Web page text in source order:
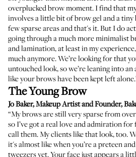
overplucked brow moment. I find that
involves a little bit of brow gel and a
few sparse areas and that's it. But I do
going through a much more minimalist
and lamination, at least in my
much anymore. We’re looking for that
untouched look, so we’re leaning into
like your brows have been kept left
The Young Brow
Jo Baker, Makeup Artist and Founder,
“My brows are still very sparse from
so I’ve got a real love and admiration for
call them. My clients like that look, too.
it's almost like when you’re a preteen
tweezers yet. Your face just appears a